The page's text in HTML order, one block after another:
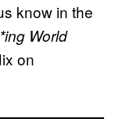
know in the
World
on